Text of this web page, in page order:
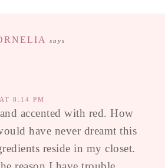
says
8:14 PM
accented with red. How
have never dreamt this
reside in my closet.